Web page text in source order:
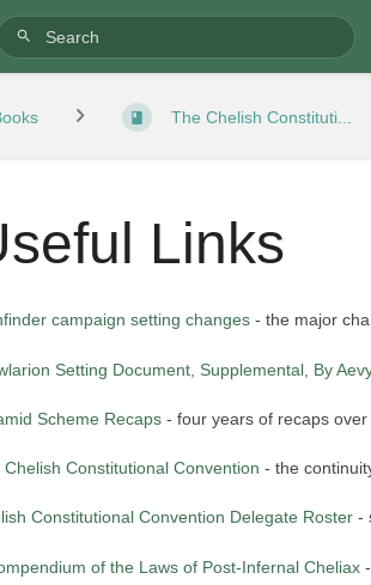
The Chelish Constituti...
Links
campaign setting changes - the major
Setting Document, Supplemental, By
Scheme Recaps - four years of recaps
Chelish Constitutional Convention - the
Constitutional Convention Delegate Roster -
of the Laws of Post-Infernal Cheliax